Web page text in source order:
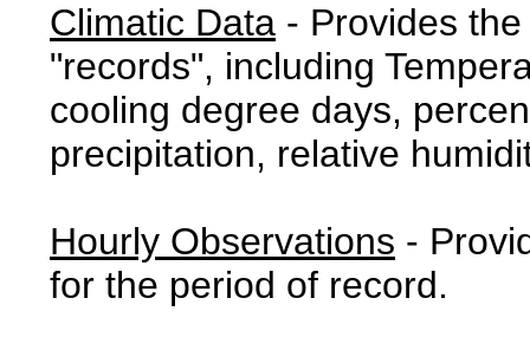
Climatic Data - Provides
"records", including
cooling degree days,
precipitation, relative
Hourly Observations -
for the period of record.